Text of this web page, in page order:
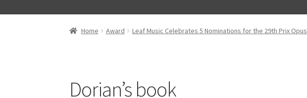
Home Award Leaf Music Celebrates 5 Nominations for the 29th Prix Opus
Dorian’s book